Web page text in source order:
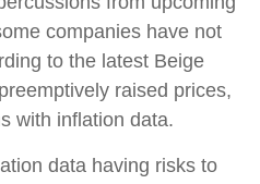
companies have not
to the latest Beige
raised prices,
with inflation data.
data having risks to